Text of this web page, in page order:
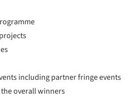
including partner fringe events
overall winners